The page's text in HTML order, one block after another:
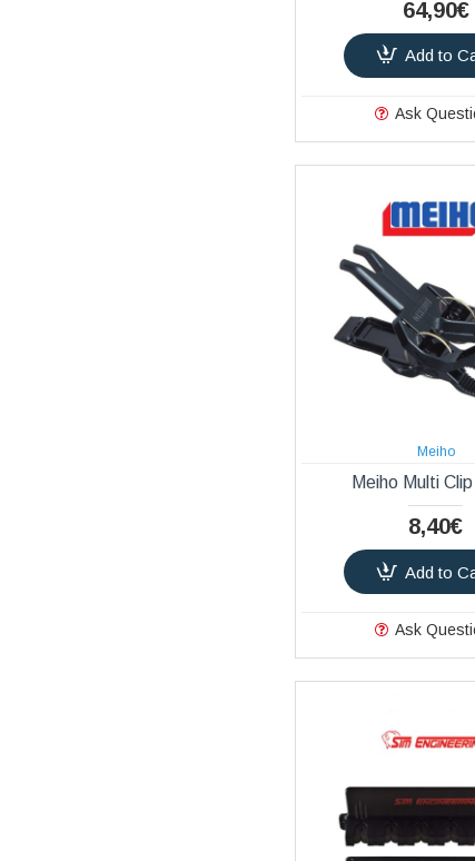
64,90€
Add to
Ask
Meiho
Meiho Multi
8,40€
Add to
Ask